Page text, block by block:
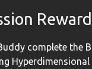
complete the